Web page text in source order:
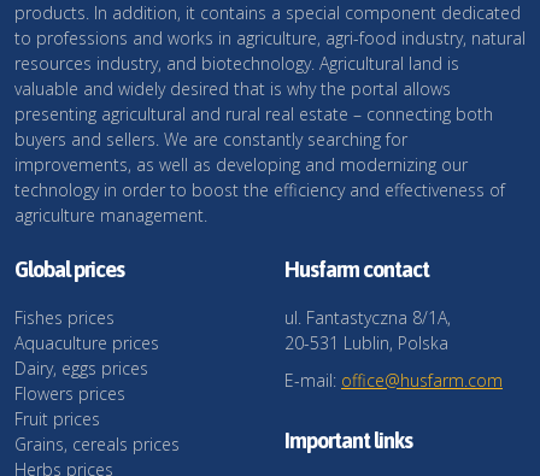
products. In addition, it contains a special component dedicated
to professions and works in agriculture, agri-food industry, natural
resources industry, and biotechnology. Agricultural land is
valuable and widely desired that is why the portal allows
presenting agricultural and rural real estate – connecting both
buyers and sellers. We are constantly searching for
improvements, as well as developing and modernizing our
technology in order to boost the efficiency and effectiveness of
agriculture management.
Global prices
Fishes prices
Aquaculture prices
Dairy, eggs prices
Flowers prices
Fruit prices
Grains, cereals prices
Herbs prices
Husfarm contact
ul. Fantastyczna 8/1A,
20-531 Lublin, Polska
E-mail: office@husfarm.com
Important links